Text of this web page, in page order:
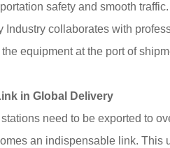
safety and smooth
Industry collaborates with
equipment at the port of
in Global Delivery
need to be exported to
an indispensable link. This